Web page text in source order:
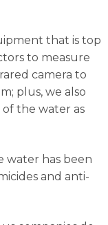
that is top
to measure
camera to
plus, we also
the water as
water has been
and anti-